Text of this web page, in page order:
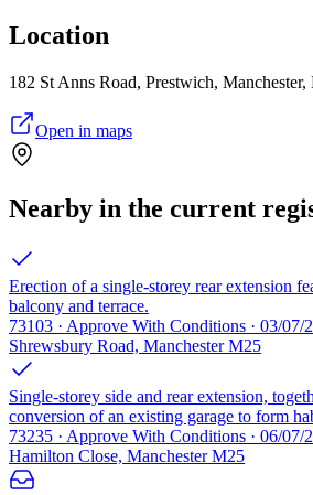
Location
182 St Anns Road, Prestwich,
Open in maps
Nearby in the current
Erection of a single-storey rear extension
balcony and terrace.
73103 · Approve With Conditions · 03/07/
Shrewsbury Road, Manchester M25
Single-storey side and rear extension,
conversion of an existing garage to form
73235 · Approve With Conditions · 06/07/
Hamilton Close, Manchester M25